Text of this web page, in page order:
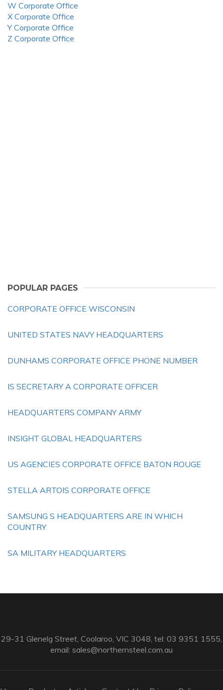
W Corporate Office
X Corporate Office
Y Corporate Office
Z Corporate Office
POPULAR PAGES
CORPORATE OFFICE WISCONSIN
UNITED STATES NAVY HEADQUARTERS
DUNHAMS CORPORATE OFFICE PHONE NUMBER
IS SECRETARY A CORPORATE OFFICER
HEADQUARTERS COMPANY ARMY
INSIGHT GLOBAL HEADQUARTERS
US AGENCIES CORPORATE OFFICE BATON ROUGE
STELLA ARTOIS CORPORATE OFFICE
SAMSUNG S HEADQUARTERS ARE IN WHICH
COUNTRY
SA MILITARY HEADQUARTERS
29-31 Glenelg Street, Coolaroo, VIC 3048, tel: 03 9351 1555,
email: sales@northernsteel.com.au